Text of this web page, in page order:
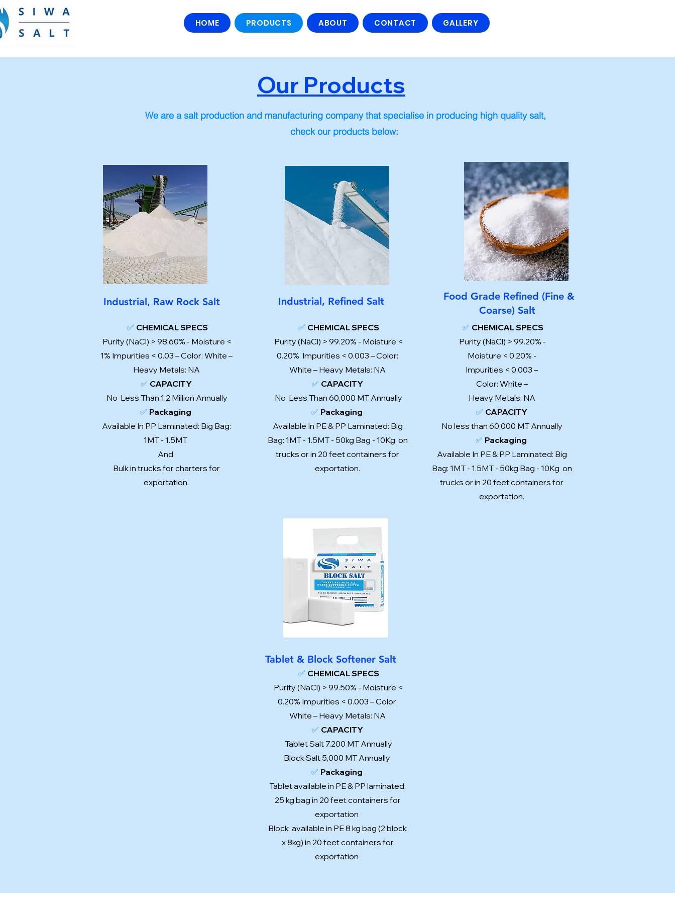
HOME PRODUCTS ABOUT CONTACT GALLERY
Our Products
We are a salt production and manufacturing company that specialise in producing high quality salt,
check our products below:
Industrial, Raw Rock Salt
✅ CHEMICAL SPECS
Purity (NaCl) > 98.60% - Moisture <
1% Impurities < 0.03 – Color: White –
Heavy Metals: NA
✅ CAPACITY
No Less Than 1.2 Million Annually
✅ Packaging
Available In PP Laminated: Big Bag:
1MT - 1.5MT
And
Bulk in trucks for charters for
exportation.
Industrial, Refined Salt
✅ CHEMICAL SPECS
Purity (NaCl) > 99.20% - Moisture <
0.20% Impurities < 0.003 – Color:
White – Heavy Metals: NA
✅ CAPACITY
No Less Than 60,000 MT Annually
✅ Packaging
Available In PE & PP Laminated: Big
Bag: 1MT - 1.5MT - 50kg Bag - 10Kg on
trucks or in 20 feet containers for
exportation.
Food Grade Refined (Fine &
Coarse) Salt
✅ CHEMICAL SPECS
Purity (NaCl) > 99.20% -
Moisture < 0.20% -
Impurities < 0.003 –
Color: White –
Heavy Metals: NA
✅ CAPACITY
No less than 60,000 MT Annually
✅ Packaging
Available In PE & PP Laminated: Big
Bag: 1MT - 1.5MT - 50kg Bag - 10Kg on
trucks or in 20 feet containers for
exportation.
Tablet & Block Softener Salt
✅ CHEMICAL SPECS
Purity (NaCl) > 99.50% - Moisture <
0.20% Impurities < 0.003 – Color:
White – Heavy Metals: NA
✅ CAPACITY
Tablet Salt 7.200 MT Annually
Block Salt 5,000 MT Annually
✅ Packaging
Tablet available in PE & PP laminated:
25 kg bag in 20 feet containers for
exportation
Block available in PE 8 kg bag (2 block
x 8kg) in 20 feet containers for
exportation